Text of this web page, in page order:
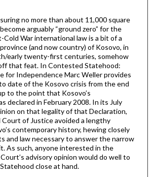
no more than about 11,000 square
arguably “ground zero” for the
War international law is a bit of a
(and now country) of Kosovo, in
early twenty-first centuries, somehow
that feat. In Contested Statehood:
for Independence Marc Weller provides
date of the Kosovo crisis from the end
to the point that Kosovo’s
declared in February 2008. In its July
on that legality of that Declaration,
of Justice avoided a lengthy
contemporary history, hewing closely
and law necessary to answer the narrow
As such, anyone interested in the
advisory opinion would do well to
close at hand.